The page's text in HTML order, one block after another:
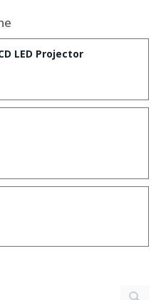
LED Projector